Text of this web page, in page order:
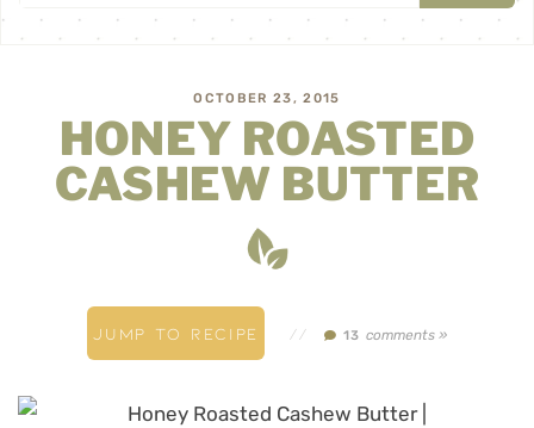
OCTOBER 23, 2015
HONEY ROASTED
CASHEW BUTTER
JUMP TO RECIPE // 13 comments »